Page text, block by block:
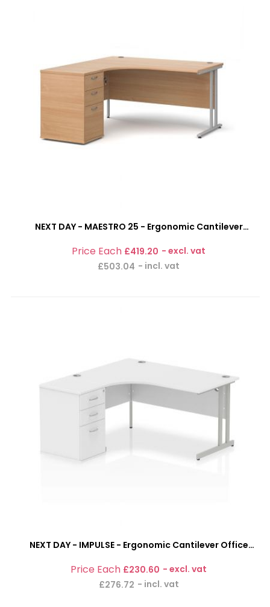
NEXT DAY - MAESTRO 25 - Ergonomic Cantilever
£503.04
£419.20
NEXT DAY - IMPULSE - Ergonomic Cantilever Office
£276.72
£230.60